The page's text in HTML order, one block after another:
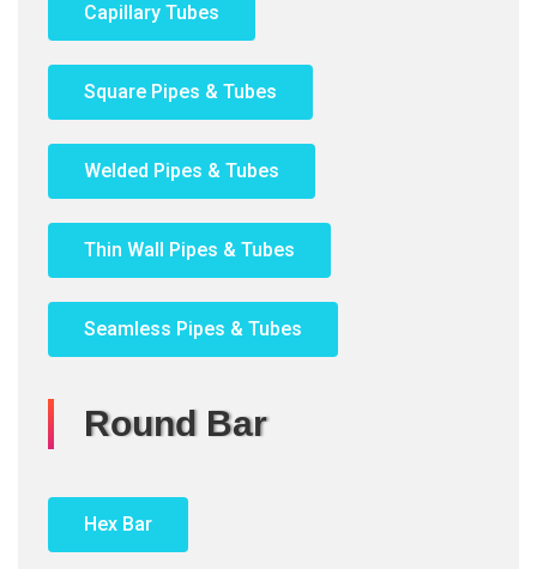
Capillary Tubes
Square Pipes & Tubes
Welded Pipes & Tubes
Thin Wall Pipes & Tubes
Seamless Pipes & Tubes
Round Bar
Hex Bar